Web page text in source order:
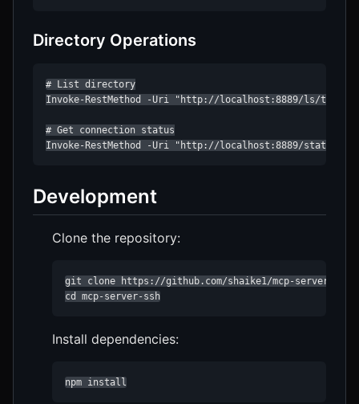
Directory Operations
# List directory
Invoke-RestMethod -Uri "http://localhost:8889/ls/
# Get connection status
Invoke-RestMethod -Uri "http://localhost:8889/status/
Development
Clone the repository:
git clone https://github.com/shaike1/mcp-server-
cd mcp-server-ssh
Install dependencies:
npm install